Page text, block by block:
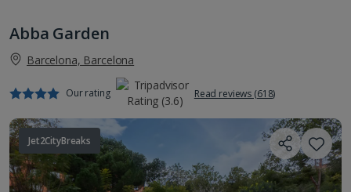
Abba Garden
Barcelona, Barcelona
Our rating Read reviews (618)
Jet2CityBreaks